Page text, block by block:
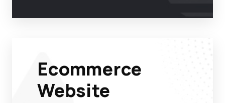
Ecommerce
Website